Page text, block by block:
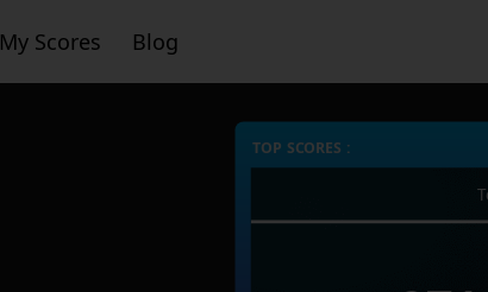
My Scores Blog
TOP SCORES :